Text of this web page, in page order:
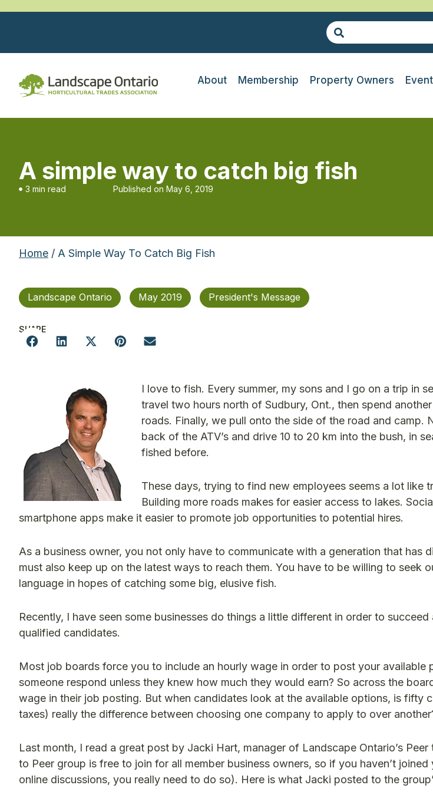
About Membership Property Owners
A simple way to catch big fish
3 min read Published on May 6, 2019
Home / A Simple Way To Catch Big Fish
Landscape Ontario May 2019 President's Message
SHARE
I love to fish. Every summer, my sons and I go on a trip in
travel two hours north of Sudbury, Ont., then spend
roads. Finally, we pull onto the side of the road and camp.
back of the ATV’s and drive 10 to 20 km into the bush, in
fished before.
These days, trying to find new employees seems a lot like
Building more roads makes for easier access to lakes.
smartphone apps make it easier to promote job opportunities to potential hires.
As a business owner, you not only have to communicate with a generation that has
must also keep up on the latest ways to reach them. You have to be willing to seek
language in hopes of catching some big, elusive fish.
Recently, I have seen some businesses do things a little different in order to
qualified candidates.
Most job boards force you to include an hourly wage in order to post your available
someone respond unless they knew how much they would earn? So across the
wage in their job posting. But when candidates look at the available options, is fifty
taxes) really the difference between choosing one company to apply to over
Last month, I read a great post by Jacki Hart, manager of Landscape Ontario’s Peer
to Peer group is free to join for all member business owners, so if you haven’t
online discussions, you really need to do so). Here is what Jacki posted to the